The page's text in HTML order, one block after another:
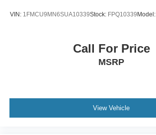
VIN: 1FMCU9MN6SUA10339Stock: FPQ10339Model:
Call For Price
MSRP
View Vehicle